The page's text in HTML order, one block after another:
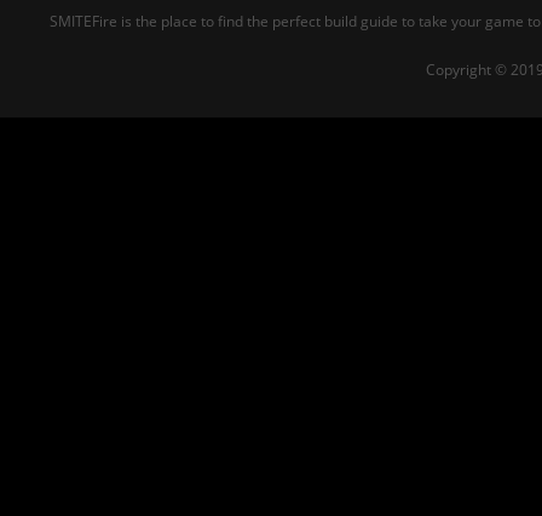
SMITEFire is the place to find the perfect build guide to take your game
Copyright ©